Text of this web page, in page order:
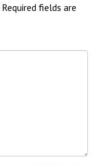
Required fields are